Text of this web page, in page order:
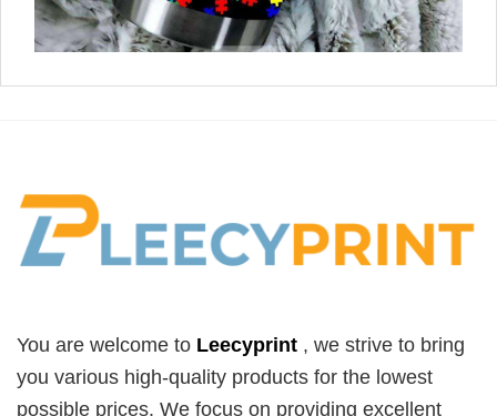
You are welcome to Leecyprint , we strive to bring
you various high-quality products for the lowest
possible prices. We focus on providing excellent